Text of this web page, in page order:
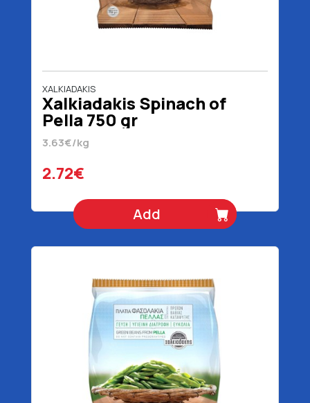
XALKIADAKIS
Xalkiadakis Spinach of
Pella 750 gr
3.63€/kg
2.72€
Add